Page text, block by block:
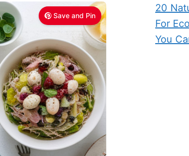
Save and Pin
20
For
You